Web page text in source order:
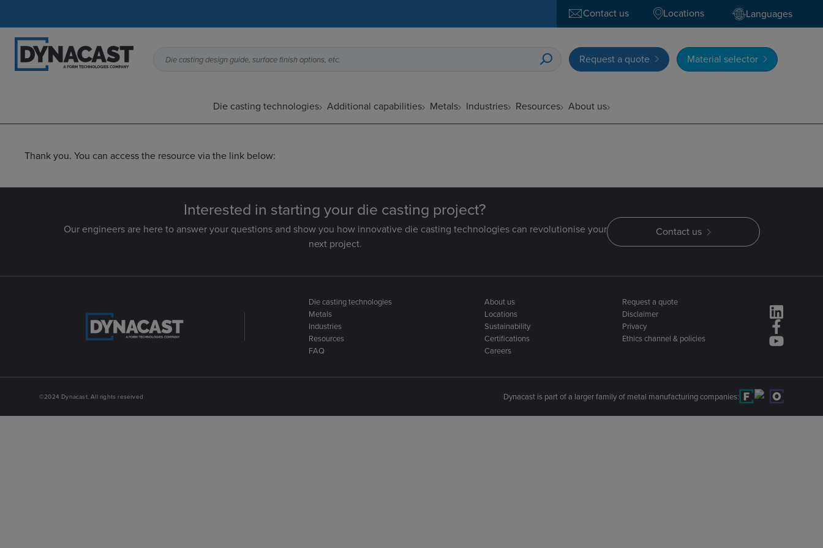
Contact us Locations Languages
Die casting design guide, surface finish options, etc. Request a quote Material selector
Die casting technologies Additional capabilities Metals Industries Resources About us
Thank you. You can access the resource via the link below:
Interested in starting your die casting project?
Our engineers are here to answer your questions and show you how innovative die casting technologies can revolutionise your
next project.
Contact us
Die casting technologies
Metals
Industries
Resources
FAQ
About us
Locations
Sustainability
Certifications
Careers
Request a quote
Disclaimer
Privacy
Ethics channel & policies
©2024 Dynacast. All rights reserved Dynacast is part of a larger family of metal manufacturing companies: